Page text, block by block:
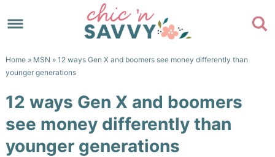
to
navigation
Skip
main
to
sidebar
Skip
footer
Home» MSN » 12 ways Gen X and boomers see money differently than
younger generations
12 ways Gen X and boomers
see money differently than
younger generations